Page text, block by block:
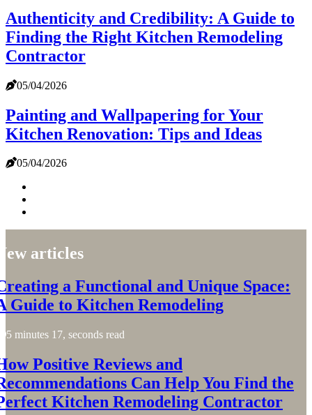
Authenticity and Credibility: A Guide to
Finding the Right Kitchen Remodeling
Contractor
05/04/2026
Painting and Wallpapering for Your
Kitchen Renovation: Tips and Ideas
05/04/2026
articles
a Functional and Unique Space:
Guide to Kitchen Remodeling
5 minutes 17, seconds read
Positive Reviews and
Can Help You Find the
Kitchen Remodeling Contractor